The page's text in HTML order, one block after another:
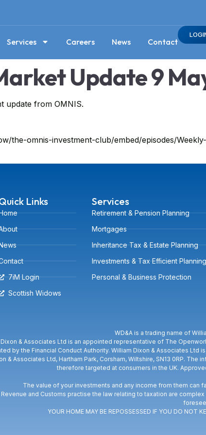
Services Careers News Contact
Update 9
update from OMNIS.
the-omnis-investment-club/embed/episodes/
Links
7iM Login
Scottish Widows
Services
Retirement & Pension Planning
Mortgages
Inheritance Tax & Estate Planning
Investments & Tax Efficient Planning
Personal & Business Protection
WD&A is a trading name of
& Associates Ltd is an appointed representative of The
by the Financial Conduct Authority. William Dixon & Associates Ltd
& Associates Ltd, Hartham Park, Corsham, Wiltshire, SN13 0RP.
therefore targeted at consumers in the UK.
The value of your investments and any income from them can
Revenue and Customs practise the law relating to taxation are
YOUR HOME MAY BE REPOSSESSED IF YOU DO NOT